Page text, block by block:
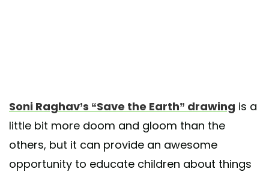
Soni Raghav’s “Save the Earth” drawing is a
little bit more doom and gloom than the
others, but it can provide an awesome
opportunity to educate children about things